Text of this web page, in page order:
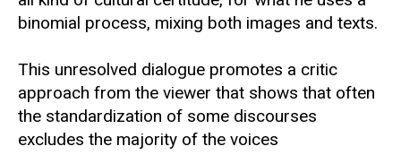
binomial process, mixing both images and texts.
This unresolved dialogue promotes a critic
approach from the viewer that shows that often
the standardization of some discourses
excludes the majority of the voices